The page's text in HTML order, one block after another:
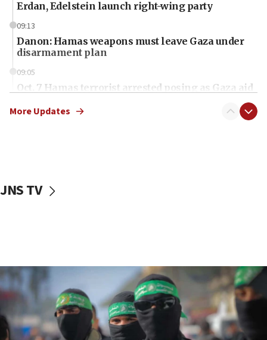
Erdan, Edelstein launch right-wing party
09:13
Danon: Hamas weapons must leave Gaza under
disarmament plan
09:05
Oct. 7 Hamas terrorist arrested posing as Gaza aid
vessels under Iran blockade
06:55
Palestinians attack Israeli civilians who
accidentally entered Jenin in Samaria
06:50
More Updates
JNS TV